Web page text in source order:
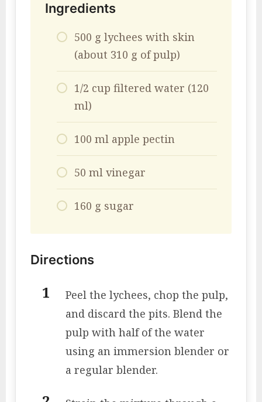
Ingredients
500 g lychees with skin
(about 310 g of pulp)
1/2 cup filtered water (120
ml)
100 ml apple pectin
50 ml vinegar
160 g sugar
Directions
Peel the lychees, chop the pulp,
and discard the pits. Blend the
pulp with half of the water
using an immersion blender or
a regular blender.